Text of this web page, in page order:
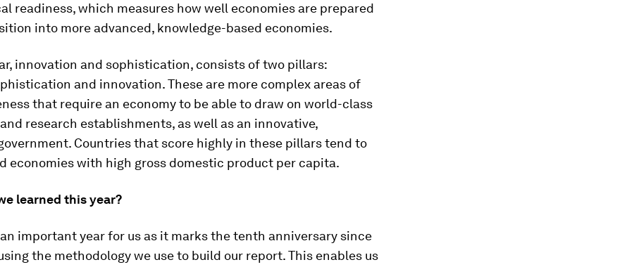
readiness, which measures how well economies are prepared
into more advanced, knowledge-based economies.
innovation and sophistication, consists of two pillars:
and innovation. These are more complex areas of
that require an economy to be able to draw on world-class
research establishments, as well as an innovative,
Countries that score highly in these pillars tend to
economies with high gross domestic product per capita.
learned this year?
important year for us as it marks the tenth anniversary since
the methodology we use to build our report. This enables us